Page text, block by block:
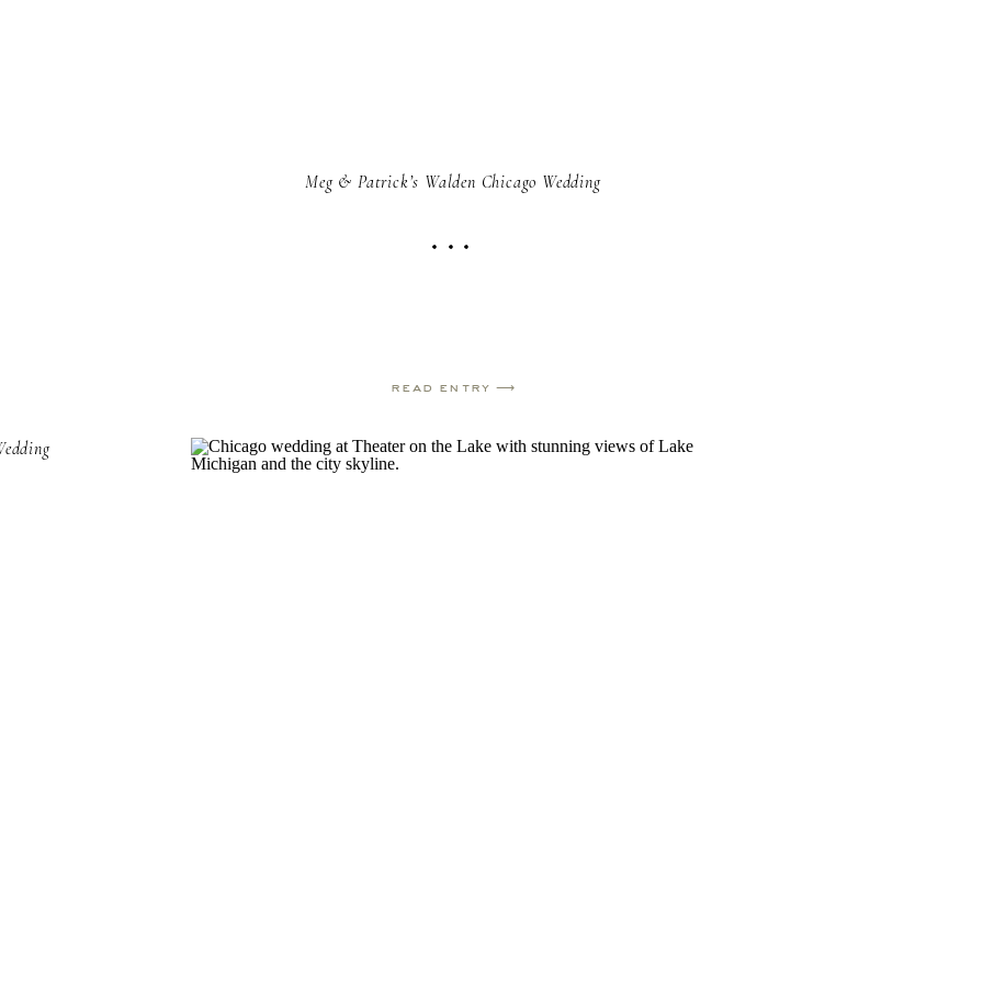
Meg & Patrick’s Walden Chicago Wedding
read entry ⟶